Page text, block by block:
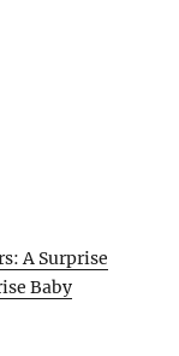
A Surprise
Baby